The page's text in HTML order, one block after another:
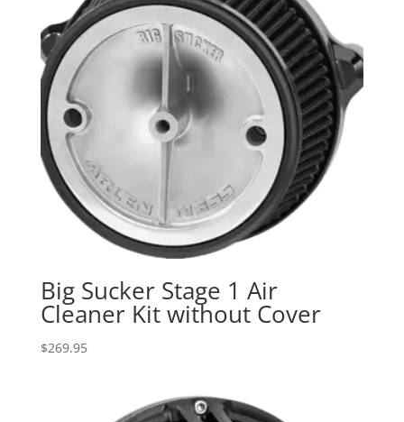
Big Sucker Stage 1 Air
Cleaner Kit without Cover
$269.95